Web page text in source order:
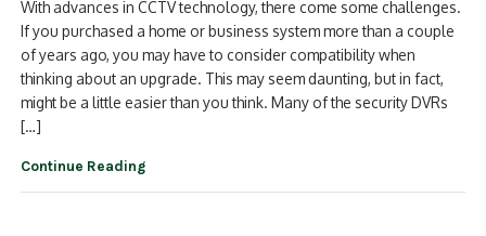
With advances in CCTV technology, there come some challenges.
If you purchased a home or business system more than a couple
of years ago, you may have to consider compatibility when
thinking about an upgrade. This may seem daunting, but in fact,
might be a little easier than you think. Many of the security DVRs
[…]
Continue Reading